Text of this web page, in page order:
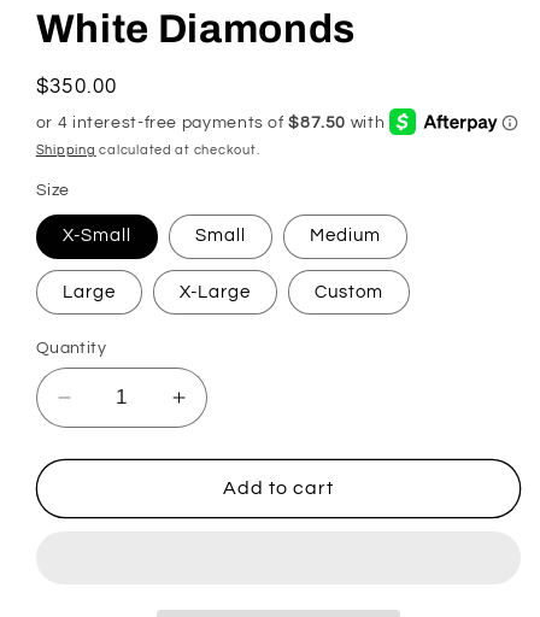
White Diamonds
Regular
price
$350.00
Shipping calculated at checkout.
Size
X-Small Small Medium
Large X-Large Custom
Quantity
Decrease
quantity
for
Diamonds
Increase
quantity
for
White
Diamonds
Add to cart